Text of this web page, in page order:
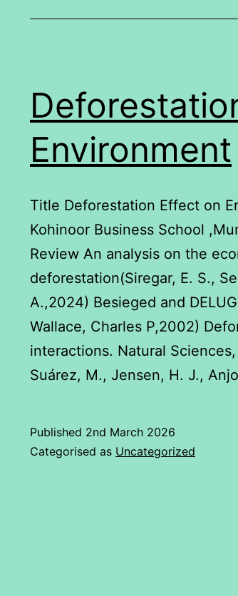
Environment
Title Deforestation Effect on
Kohinoor Business School
Review An analysis on the
deforestation(Siregar, E. S.,
A.,2024) Besieged and
Wallace, Charles P,2002)
interactions. Natural
Suárez, M., Jensen, H. J.,
Published 2nd March 2026
Categorised as Uncategorized